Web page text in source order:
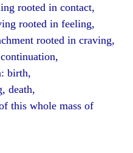
rooted in contact,
rooted in feeling,
rooted in craving,
birth,
death,
this whole mass of